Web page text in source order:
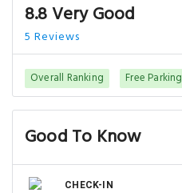
8.8 Very Good
5 Reviews
Overall Ranking Free Parking
Good To Know
CHECK-IN